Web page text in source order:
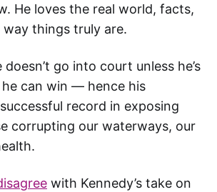
He loves the real world, facts,
things truly are.
doesn’t go into court unless he’s
can win — hence his
record in exposing
corrupting our waterways, our
with Kennedy’s take on